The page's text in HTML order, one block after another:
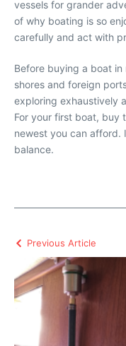
vessels for grander
of why boating is so
carefully and act with
Before buying a boat
shores and foreign
exploring exhaustively
For your first boat, buy
newest you can afford.
balance.
Previous Article